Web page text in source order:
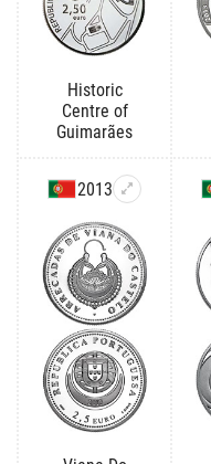
Historic
Centre of
Guimarães
2013